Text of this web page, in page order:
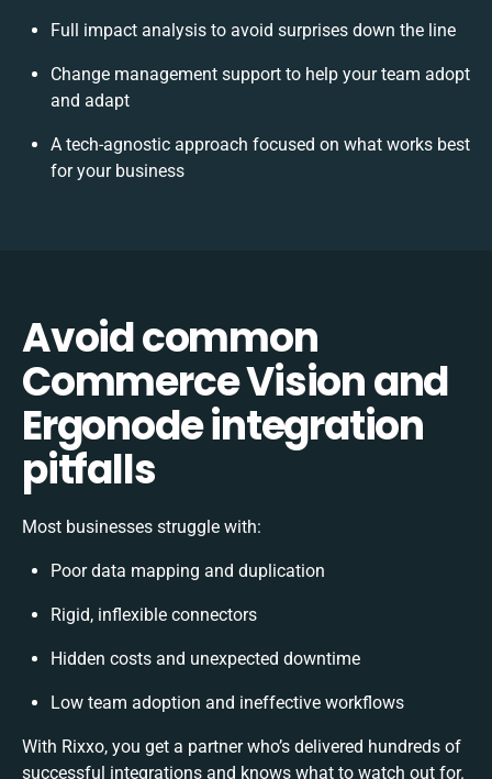
Full impact analysis to avoid surprises down the line
Change management support to help your team adopt
and adapt
A tech-agnostic approach focused on what works best
for your business
Avoid common
Commerce Vision and
Ergonode integration
pitfalls
Most businesses struggle with:
Poor data mapping and duplication
Rigid, inflexible connectors
Hidden costs and unexpected downtime
Low team adoption and ineffective workflows
With Rixxo, you get a partner who’s delivered hundreds of
successful integrations and knows what to watch out for.